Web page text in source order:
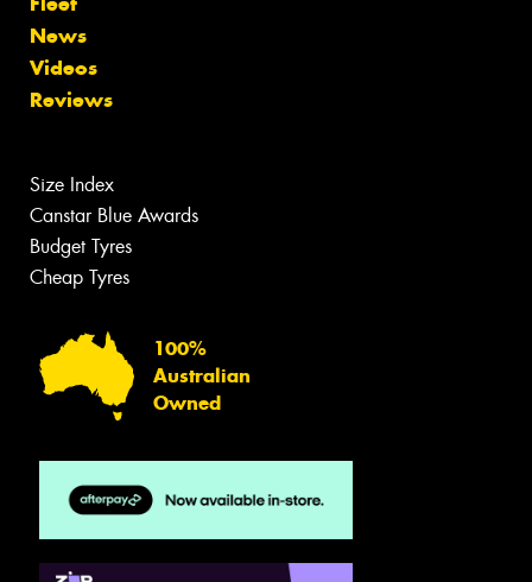
News
Videos
Reviews
Size Index
Canstar Blue Awards
Budget Tyres
Cheap Tyres
100%
Australian
Owned